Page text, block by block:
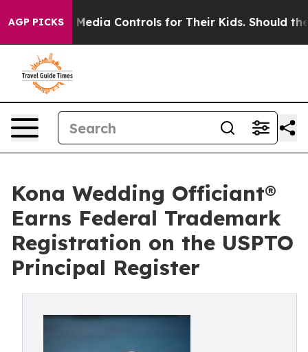
AGP PICKS
Media Controls for Their Kids. Should the US?
Kona Wedding Officiant®
Earns Federal Trademark
Registration on the USPTO
Principal Register